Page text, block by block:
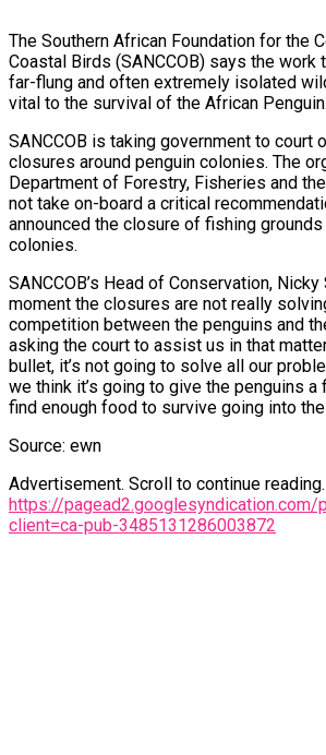
The Southern African Foundation for the
Coastal Birds (SANCCOB) says the work
far-flung and often extremely isolated
vital to the survival of the African Penguin.
SANCCOB is taking government to court
closures around penguin colonies. The
Department of Forestry, Fisheries and
not take on-board a critical
announced the closure of fishing
colonies.
SANCCOB’s Head of Conservation, Nicky
moment the closures are not really
competition between the penguins and
asking the court to assist us in that
bullet, it’s not going to solve all our
we think it’s going to give the penguins a
find enough food to survive going into
Source: ewn
Advertisement. Scroll to continue reading.
https://
client=ca-pub-3485131286003872